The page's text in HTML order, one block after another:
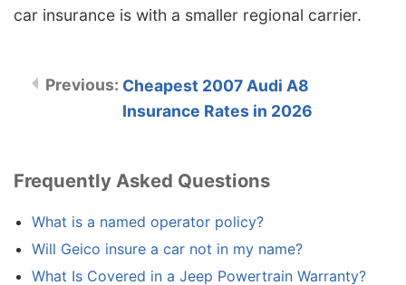
car insurance is with a smaller regional carrier.
Cheapest 2007 Audi A8
Insurance Rates in 2026
Frequently Asked Questions
What is a named operator policy?
Will Geico insure a car not in my name?
What Is Covered in a Jeep Powertrain Warranty?